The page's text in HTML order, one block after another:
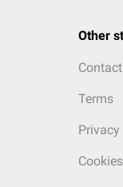
Other
Contact
Terms
Privacy
Cookies